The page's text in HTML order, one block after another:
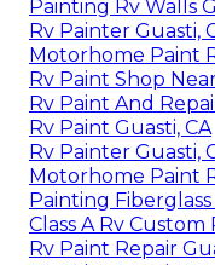
Painting Rv Walls
Rv Painter Guasti,
Motorhome Paint
Rv Paint Shop
Rv Paint And
Rv Paint Guasti, CA
Rv Painter Guasti,
Motorhome Paint
Painting
Class A Rv
Rv Paint Repair